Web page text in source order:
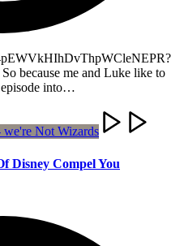
because me and Luke like to
episode into…
Disney Compel You